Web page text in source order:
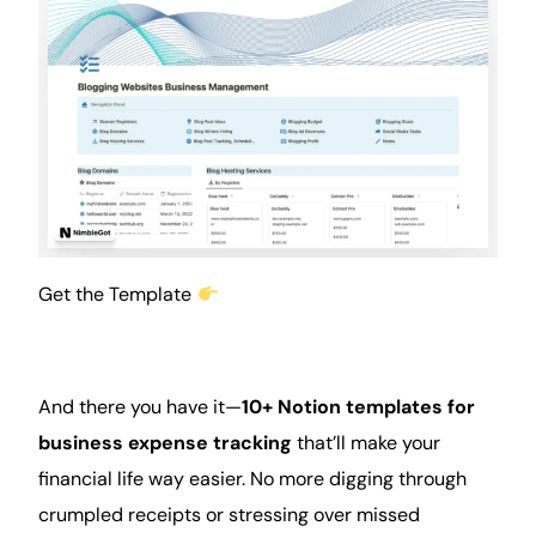
Get the Template
And there you have it—10+ Notion templates for
business expense tracking that’ll make your
financial life way easier. No more digging through
crumpled receipts or stressing over missed